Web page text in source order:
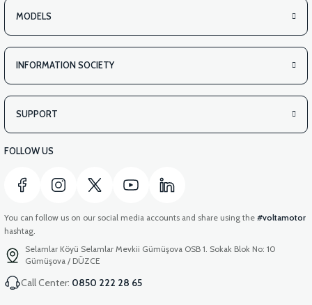
MODELS
INFORMATION SOCIETY
SUPPORT
FOLLOW US
You can follow us on our social media accounts and share using the #voltamotor
hashtag.
Selamlar Köyü Selamlar Mevkii Gümüşova OSB 1. Sokak Blok No: 10
Gümüşova / DÜZCE
Call Center: 0850 222 28 65